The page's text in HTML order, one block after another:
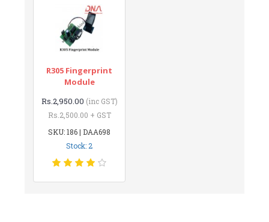
R305 Fingerprint
Module
Rs.2,950.00 (inc GST)
Rs.2,500.00 + GST
SKU: 186 | DAA698
Stock: 2